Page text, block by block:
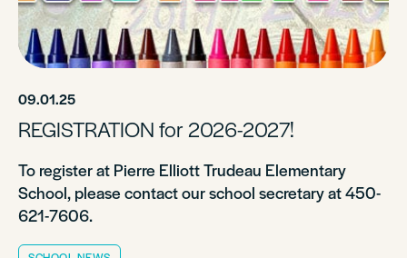
09.01.25
REGISTRATION for 2026-2027!
To register at Pierre Elliott Trudeau Elementary
School, please contact our school secretary at 450-
621-7606.